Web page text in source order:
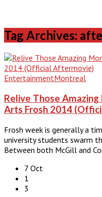
Tag Archives:
EntertainmentMontreal
Relive Those
Arts Frosh 2014
Frosh week is generally a
university students swarm
Between both McGill and
7 Oct
1
3